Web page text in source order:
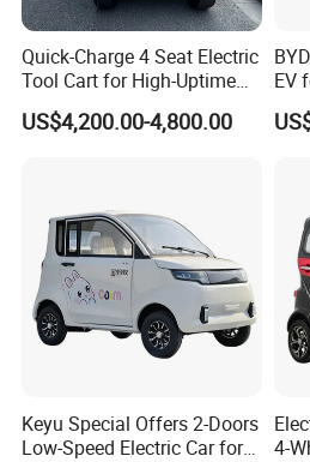
tures, and
the final confirmed
market price is
e marked on this
asis for the final
ntact our sales staff to
price.
Quick-Charge 4 Seat Electric
Tool Cart for High-Uptime
Operations in Busy Airport
Terminals and Peak-Season
US$4,200.00-4,800.00
EV
Keyu Special Offers 2-Doors
Low-Speed Electric Car for
4-